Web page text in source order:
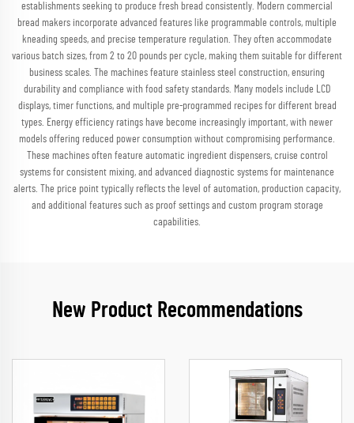
establishments seeking to produce fresh bread consistently. Modern commercial
bread makers incorporate advanced features like programmable controls, multiple
kneading speeds, and precise temperature regulation. They often accommodate
various batch sizes, from 2 to 20 pounds per cycle, making them suitable for different
business scales. The machines feature stainless steel construction, ensuring
durability and compliance with food safety standards. Many models include LCD
displays, timer functions, and multiple pre-programmed recipes for different bread
types. Energy efficiency ratings have become increasingly important, with newer
models offering reduced power consumption without compromising performance.
These machines often feature automatic ingredient dispensers, cruise control
systems for consistent mixing, and advanced diagnostic systems for maintenance
alerts. The price point typically reflects the level of automation, production capacity,
and additional features such as proof settings and custom program storage
capabilities.
New Product Recommendations